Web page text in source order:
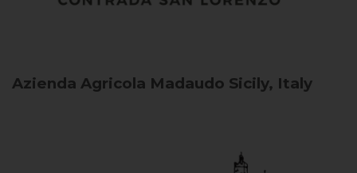
Azienda Agricola Madaudo Sicily, Italy